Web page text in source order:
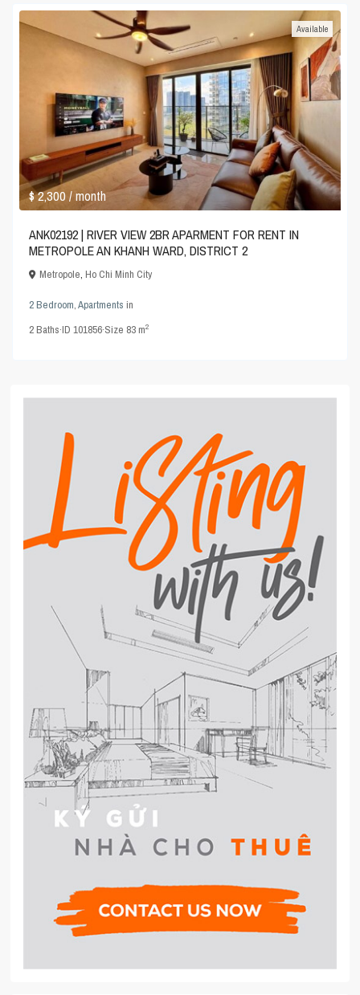
$ 2,300/ month
Available
ANK02192 | RIVER VIEW 2BR APARMENT FOR RENT IN
METROPOLE AN KHANH WARD, DISTRICT 2
Metropole,Ho Chi Minh City
2 Bedroom,Apartments in
2Baths·ID101856·Size 83 m2